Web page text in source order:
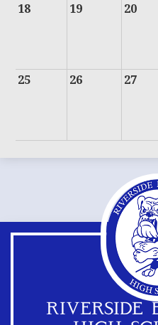
18 19 20
25 26 27
RIVERSIDE